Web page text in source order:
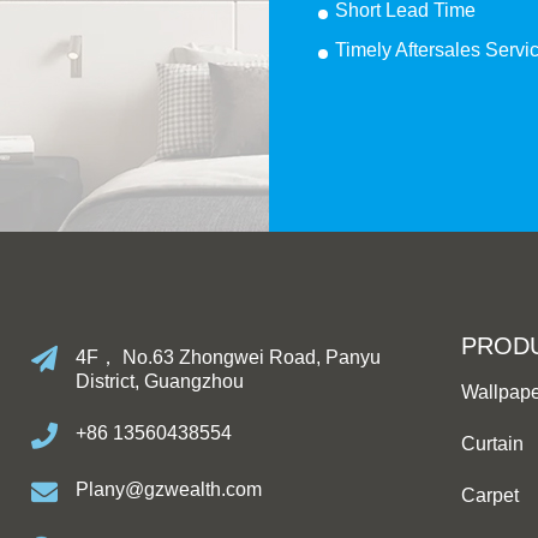
Short Lead Time
Timely Aftersales
4F， No.63 Zhongwei Road, Panyu
District, Guangzhou
+86 13560438554
Plany@gzwealth.com
Curtain
Carpet